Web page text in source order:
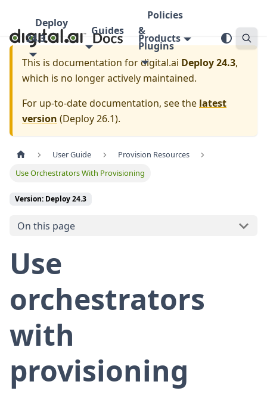
Deploy
24.3
Guides
Policies
&
Plugins
Products
This is documentation fordigital.ai Deploy 24.3,
which is no longer actively maintained.
For up-to-date documentation, see the latest
version (Deploy 26.1).
User Guide
Provision Resources
Use Orchestrators With Provisioning
Version: Deploy 24.3
On this page
Use
orchestrators
with
provisioning